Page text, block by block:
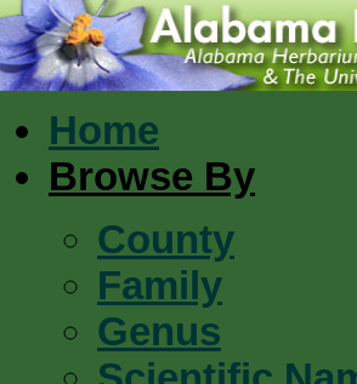
Home
Browse By
County
Family
Genus